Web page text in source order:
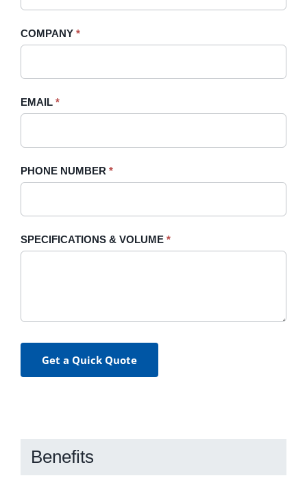
Sidebar
COMPANY *
EMAIL *
PHONE NUMBER *
SPECIFICATIONS & VOLUME *
Get a Quick Quote
field
blank.
Benefits